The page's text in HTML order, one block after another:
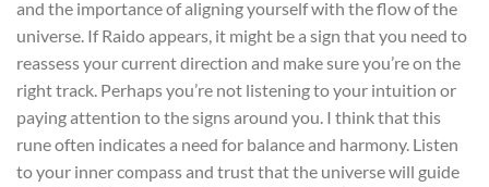
and the importance of aligning yourself with the flow of the
universe. If Raido appears, it might be a sign that you need to
reassess your current direction and make sure you’re on the
right track. Perhaps you’re not listening to your intuition or
paying attention to the signs around you. I think that this
rune often indicates a need for balance and harmony. Listen
to your inner compass and trust that the universe will guide